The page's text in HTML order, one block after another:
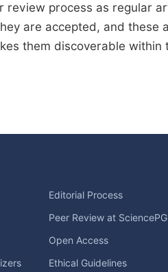
process as regular
are accepted, and these
them discoverable within
Editorial Process
Peer Review at SciencePG
Open Access
Ethical Guidelines